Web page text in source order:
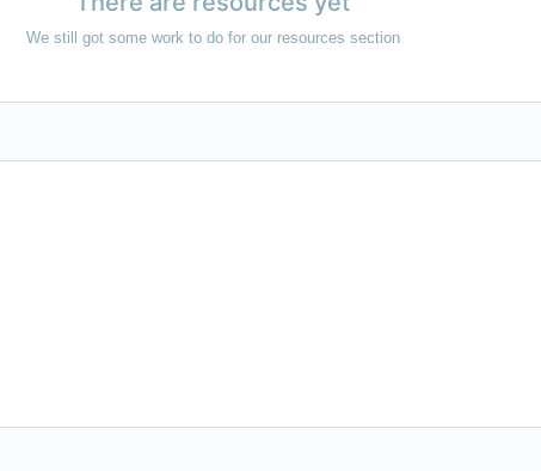
We still got some work to do for our resources section